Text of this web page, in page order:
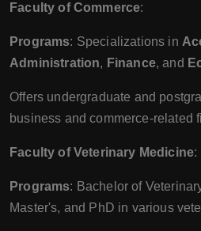
Faculty of Commerce:
Programs: Specializations in
Administration, Finance, and
Offers undergraduate and
business and commerce-related
Faculty of Veterinary Medicine:
Programs: Bachelor of
Master's, and PhD in various